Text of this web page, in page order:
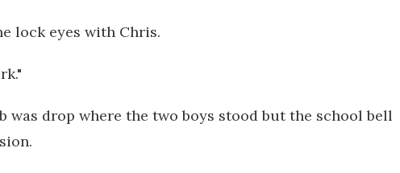
lock eyes with Chris.
was drop where the two boys stood but the school bell